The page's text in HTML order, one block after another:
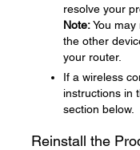
resolve your
Note:You
the other
your router.
If a wireless
instructions in
section below.
Reinstall the